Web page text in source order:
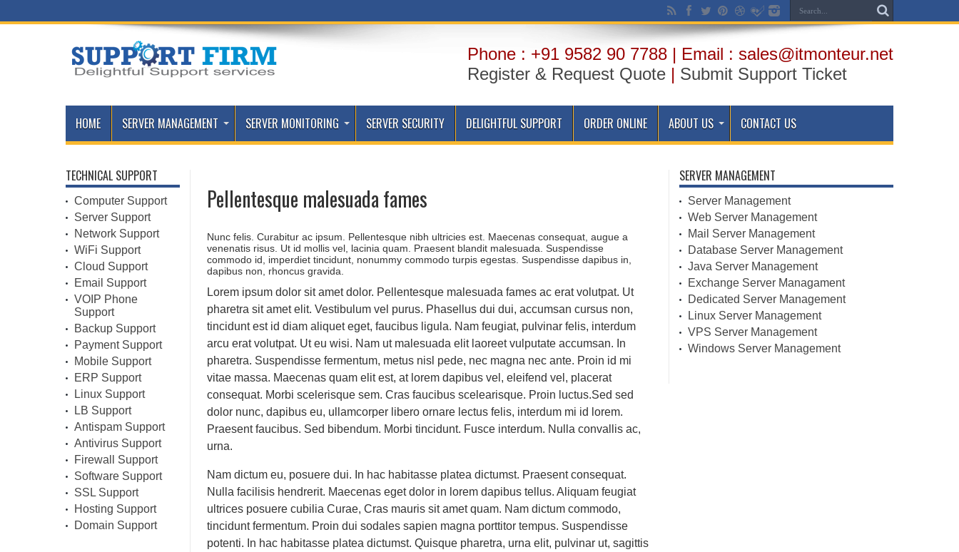
Phone : +91 9582 90 7788 | Email : sales@itmonteur.net
Register & Request Quote | Submit Support Ticket
HOME SERVER MANAGEMENT SERVER MONITORING SERVER SECURITY DELIGHTFUL SUPPORT ORDER ONLINE ABOUT US CONTACT US
Pellentesque malesuada fames
Nunc felis. Curabitur ac ipsum. Pellentesque nibh ultricies est. Maecenas consequat, augue a
venenatis risus. Ut id mollis vel, lacinia quam. Praesent blandit malesuada. Suspendisse
commodo id, imperdiet tincidunt, nonummy commodo turpis egestas. Suspendisse dapibus in,
dapibus non, rhoncus gravida.
Lorem ipsum dolor sit amet dolor. Pellentesque malesuada fames ac erat volutpat. Ut
pharetra sit amet elit. Vestibulum vel purus. Phasellus dui dui, accumsan cursus non,
tincidunt est id diam aliquet eget, faucibus ligula. Nam feugiat, pulvinar felis, interdum
arcu erat volutpat. Ut eu wisi. Nam ut malesuada elit laoreet vulputate accumsan. In
pharetra. Suspendisse fermentum, metus nisl pede, nec magna nec ante. Proin id mi
vitae massa. Maecenas quam elit est, at lorem dapibus vel, eleifend vel, placerat
consequat. Morbi scelerisque sem. Cras faucibus scelearisque. Proin luctus.Sed sed
dolor nunc, dapibus eu, ullamcorper libero ornare lectus felis, interdum mi id lorem.
Praesent faucibus. Sed bibendum. Morbi tincidunt. Fusce interdum. Nulla convallis ac,
urna.
Nam dictum eu, posuere dui. In hac habitasse platea dictumst. Praesent consequat.
Nulla facilisis hendrerit. Maecenas eget dolor in lorem dapibus tellus. Aliquam feugiat
ultrices posuere cubilia Curae, Cras mauris sit amet quam. Nam dictum commodo,
tincidunt fermentum. Proin dui sodales sapien magna porttitor tempus. Suspendisse
potenti. In hac habitasse platea dictumst. Quisque pharetra, urna elit, pulvinar ut, sagittis
TECHNICAL SUPPORT
Computer Support
Server Support
Network Support
WiFi Support
Cloud Support
Email Support
VOIP Phone
Support
Backup Support
Payment Support
Mobile Support
ERP Support
Linux Support
LB Support
Antispam Support
Antivirus Support
Firewall Support
Software Support
SSL Support
Hosting Support
Domain Support
SERVER MANAGEMENT
Server Management
Web Server Management
Mail Server Management
Database Server Management
Java Server Management
Exchange Server Managament
Dedicated Server Management
Linux Server Management
VPS Server Management
Windows Server Management